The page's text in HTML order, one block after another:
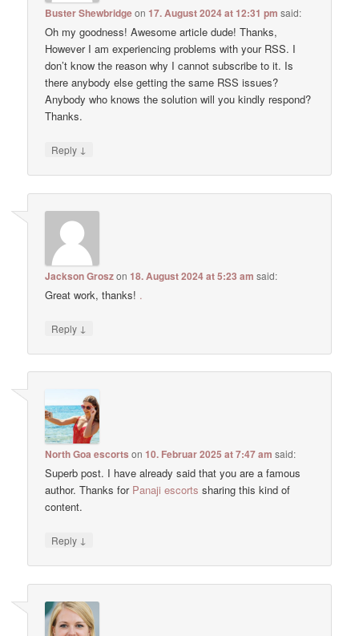
Buster Shewbridgeon17. August 2024 at 12:31 pm said:
Oh my goodness! Awesome article dude! Thanks,
However I am experiencing problems with your RSS. I
don’t know the reason why I cannot subscribe to it. Is
there anybody else getting the same RSS issues?
Anybody who knows the solution will you kindly respond?
Thanks.
Reply ↓
Jackson Groszon18. August 2024 at 5:23 am said:
Great work, thanks! .
Reply ↓
North Goa escorts on10. Februar 2025 at 7:47 am said:
Superb post. I have already said that you are a famous
author. Thanks for Panaji escorts sharing this kind of
content.
Reply ↓